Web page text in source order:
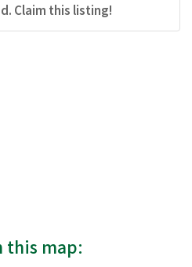
Claim this listing!
this map: